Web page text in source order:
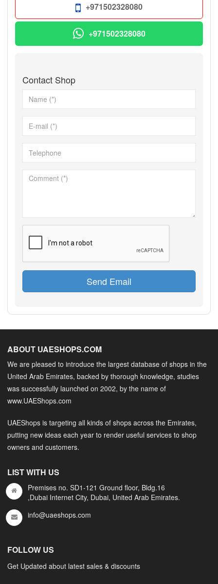
+971502328080
+971502328080
Contact Shop
Send Email
ABOUT UAESHOPS.COM
We are pleased to introduce the largest database of shops in the
United Arab Emirates, backed by thorough knowledge, studies
was successfully launched on 2002, by the name of
www.UAEShops.com
UAEShops is targeting all kinds of shops across the Emirates,
putting new ideas each year to render useful services to shop
owners and customers.
LIST WITH US
Premises no. SD1-121 Ground floor, Bldg.16
,Dubai Internet City, Dubai, United Arab Emirates.
info@uaeshops.com
FOLLOW US
Get Updated about latest sales & discounts